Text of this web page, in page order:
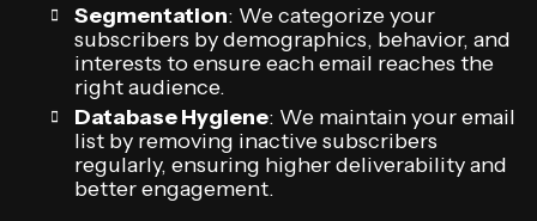
Segmentation: We categorize your
subscribers by demographics, behavior, and
interests to ensure each email reaches the
right audience.
Database Hygiene: We maintain your email
list by removing inactive subscribers
regularly, ensuring higher deliverability and
better engagement.